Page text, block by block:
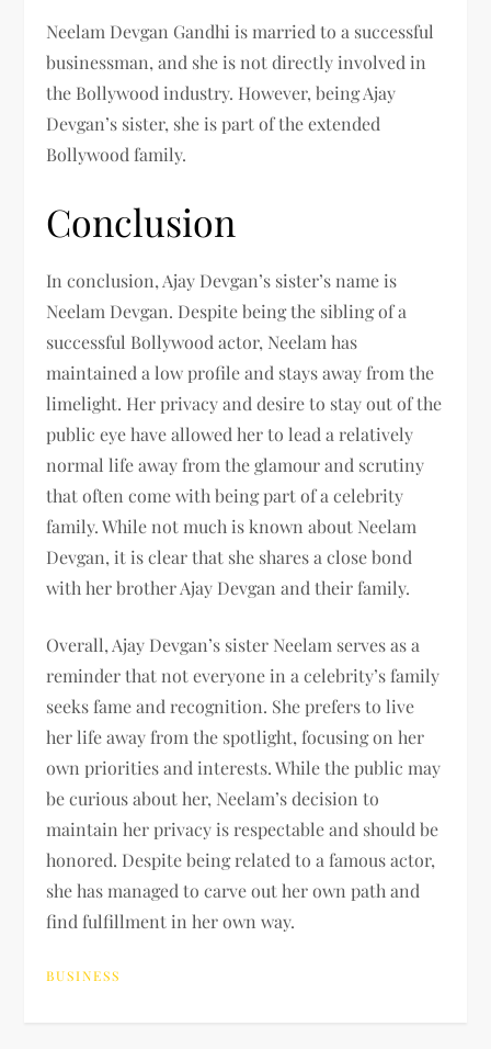
Neelam Devgan Gandhi is married to a successful
businessman, and she is not directly involved in
the Bollywood industry. However, being Ajay
Devgan’s sister, she is part of the extended
Bollywood family.
Conclusion
In conclusion, Ajay Devgan’s sister’s name is
Neelam Devgan. Despite being the sibling of a
successful Bollywood actor, Neelam has
maintained a low profile and stays away from the
limelight. Her privacy and desire to stay out of the
public eye have allowed her to lead a relatively
normal life away from the glamour and scrutiny
that often come with being part of a celebrity
family. While not much is known about Neelam
Devgan, it is clear that she shares a close bond
with her brother Ajay Devgan and their family.
Overall, Ajay Devgan’s sister Neelam serves as a
reminder that not everyone in a celebrity’s family
seeks fame and recognition. She prefers to live
her life away from the spotlight, focusing on her
own priorities and interests. While the public may
be curious about her, Neelam’s decision to
maintain her privacy is respectable and should be
honored. Despite being related to a famous actor,
she has managed to carve out her own path and
find fulfillment in her own way.
BUSINESS